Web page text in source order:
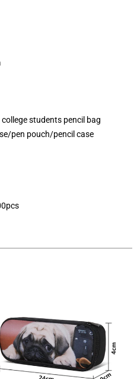
students pencil bag
pen pouch/pencil case